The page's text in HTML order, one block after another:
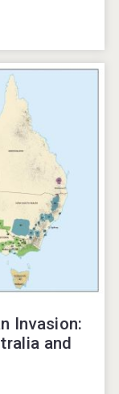
Invasion:
and